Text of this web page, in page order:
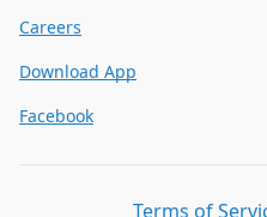
Careers
Download App
Facebook
Terms of